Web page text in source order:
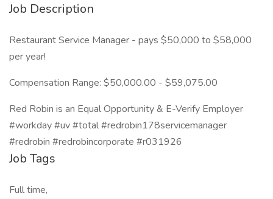
Job Description
Restaurant Service Manager - pays $50,000 to $58,000
per year!
Compensation Range: $50,000.00 - $59,075.00
Red Robin is an Equal Opportunity & E-Verify Employer
#workday #uv #total #redrobin178servicemanager
#redrobin #redrobincorporate #r031926
Job Tags
Full time,